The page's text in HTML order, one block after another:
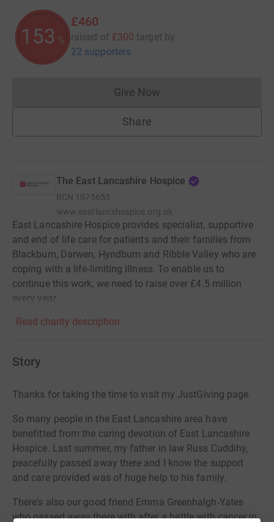
153 %
£460
raised of £300 target by
22 supporters
Give NowDonations cannot currently
Share
The East Lancashire Hospice
RCN 1075653
www.eastlancshospice.org.uk
East Lancashire Hospice provides specialist, supportive
and end of life care for patients and their families from
Blackburn, Darwen, Hyndburn and Ribble Valley who are
coping with a life-limiting illness. To enable us to
continue this work, we need to raise over £4.5 million
every year.
Read charity description
Story
Thanks for taking the time to visit my JustGiving page.
So many people in the East Lancashire area have
benefitted from the caring devotion of East Lancashire
Hospice. Last summer, my father in law Russ Cuddihy,
peacefully passed away there and I know the support
and care provided was of huge help to his family.
There's also our good friend Emma Greenhalgh-Yates
who passed away there with after a battle with cancer in